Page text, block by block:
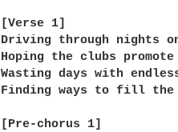
[Verse 1]
Driving through nights
Hoping the clubs promote
Wasting days with
Finding ways to fill the
[Pre-chorus 1]